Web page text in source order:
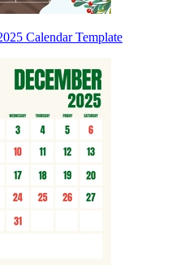
Calendar Template